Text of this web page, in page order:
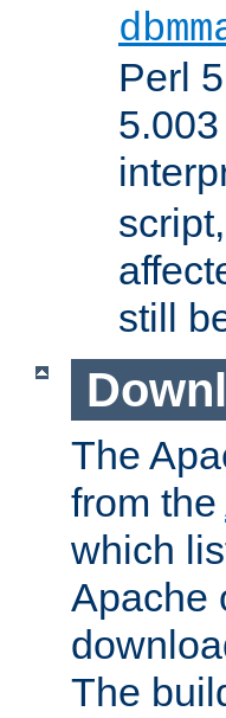
Perl
still
The
from the
which
Apache
The